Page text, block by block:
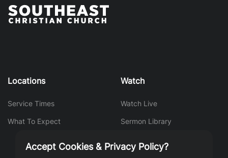
Locations
Service Times
What To Expect
Watch
Watch Live
Sermon Library
Accept Cookies & Privacy Policy?